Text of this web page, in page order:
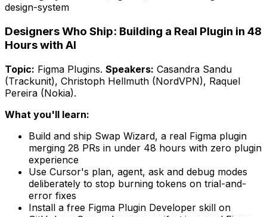
design-system
Designers Who Ship: Building a Real Plugin in 48
Hours with AI
Topic: Figma Plugins. Speakers: Casandra Sandu
(Trackunit), Christoph Hellmuth (NordVPN), Raquel
Pereira (Nokia).
What you'll learn:
Build and ship Swap Wizard, a real Figma plugin
merging 28 PRs in under 48 hours with zero plugin
experience
Use Cursor's plan, agent, ask and debug modes
deliberately to stop burning tokens on trial-and-
error fixes
Install a free Figma Plugin Developer skill on